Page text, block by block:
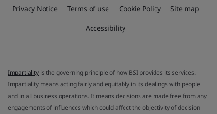
Privacy Notice Terms of use Cookie Policy Site map
Accessibility
Impartiality is the governing principle of how BSI provides its services.
Impartiality means acting fairly and equitably in its dealings with people
and in all business operations. It means decisions are made free from any
engagements of influences which could affect the objectivity of decision